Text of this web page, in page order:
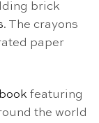
brick
. The crayons
paper
featuring
the world